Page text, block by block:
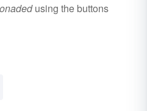
using the buttons